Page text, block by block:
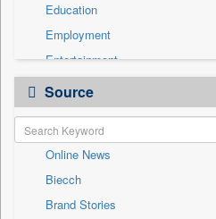
Education
Employment
Entertainment
General News
Government News
International
National
Others
Politics
Source
Online News
Biecch
Brand Stories